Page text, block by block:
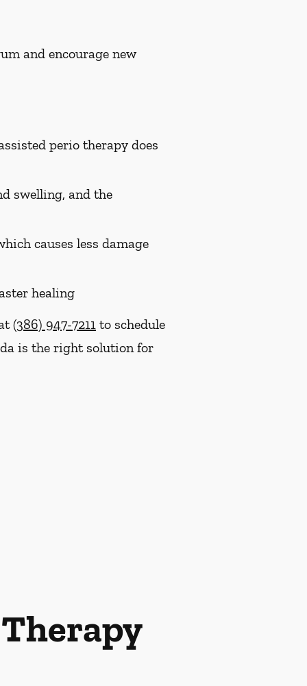
and encourage new
perio therapy does
swelling, and the
causes less damage
healing
(386) 947-7211 to schedule
is the right solution for